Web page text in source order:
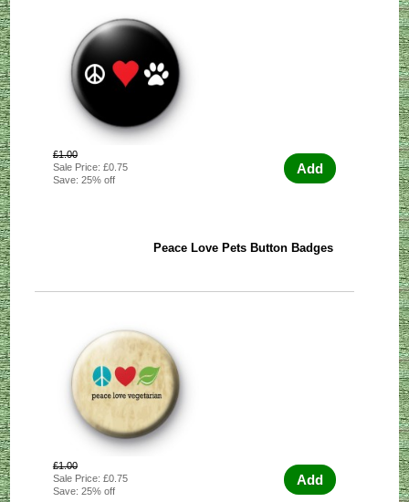
£1.00
Sale Price: £0.75
Save: 25% off
Add
Peace Love Pets Button Badges
£1.00
Sale Price: £0.75
Save: 25% off
Add